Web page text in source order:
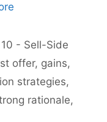
10 - Sell-Side
offer, gains,
strategies,
rationale,